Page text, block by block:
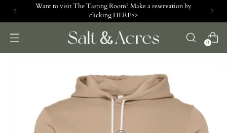
Want to visit The Tasting Room? Make a reservation by
clicking HERE>>
0